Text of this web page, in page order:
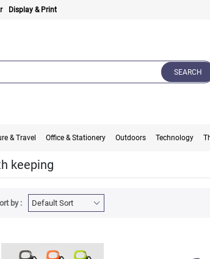
Display & Print
SEARCH
& Travel Office & Stationery Outdoors Technology
keeping
by :